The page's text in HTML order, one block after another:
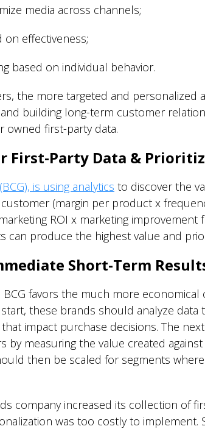
media across channels;
effectiveness;
based on individual behavior.
the more targeted and personalized
building long-term customer
owned first-party data.
First-Party Data &
is using analytics to discover the
(margin per product x
ROI x marketing improvement
produce the highest value and
Short-Term
favors the much more economical
these brands should analyze data
impact purchase decisions. The
measuring the value created
then be scaled for segments
company increased its collection of
was too costly to implement.